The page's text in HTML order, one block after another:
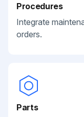
Procedures
Integrate
orders.
Parts